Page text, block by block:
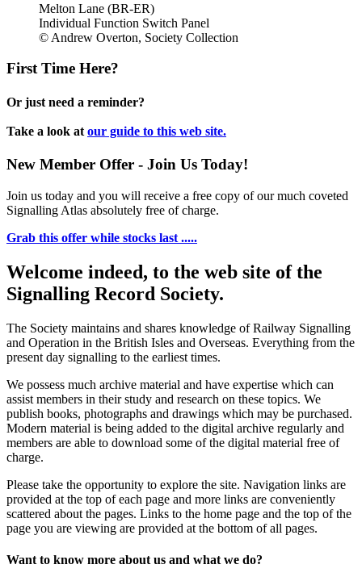
Melton Lane (BR-ER)
Individual Function Switch Panel
© Andrew Overton, Society Collection
First Time Here?
Or just need a reminder?
Take a look at our guide to this web site.
New Member Offer - Join Us Today!
Join us today and you will receive a free copy of our much coveted
Signalling Atlas absolutely free of charge.
Grab this offer while stocks last .....
Welcome indeed, to the web site of the
Signalling Record Society.
The Society maintains and shares knowledge of Railway Signalling
and Operation in the British Isles and Overseas. Everything from the
present day signalling to the earliest times.
We possess much archive material and have expertise which can
assist members in their study and research on these topics. We
publish books, photographs and drawings which may be purchased.
Modern material is being added to the digital archive regularly and
members are able to download some of the digital material free of
charge.
Please take the opportunity to explore the site. Navigation links are
provided at the top of each page and more links are conveniently
scattered about the pages. Links to the home page and the top of the
page you are viewing are provided at the bottom of all pages.
Want to know more about us and what we do?